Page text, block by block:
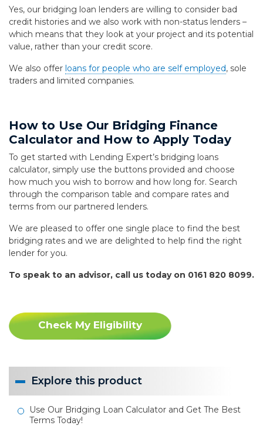
Yes, our bridging loan lenders are willing to consider bad
credit histories and we also work with non-status lenders –
which means that they look at your project and its potential
value, rather than your credit score.
We also offer loans for people who are self employed, sole
traders and limited companies.
How to Use Our Bridging Finance
Calculator and How to Apply Today
To get started with Lending Expert’s bridging loans
calculator, simply use the buttons provided and choose
how much you wish to borrow and how long for. Search
through the comparison table and compare rates and
terms from our partnered lenders.
We are pleased to offer one single place to find the best
bridging rates and we are delighted to help find the right
lender for you.
To speak to an advisor, call us today on 0161 820 8099.
Check My Eligibility
Explore this product
Use Our Bridging Loan Calculator and Get The Best
Terms Today!